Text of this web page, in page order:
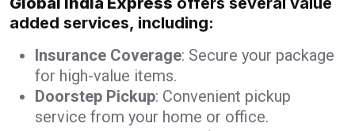
added services, including:
Insurance Coverage: Secure your package
for high-value items.
Doorstep Pickup: Convenient pickup
service from your home or office.